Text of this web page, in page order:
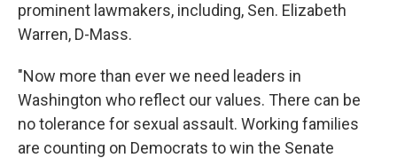
prominent lawmakers, including, Sen. Elizabeth
Warren, D-Mass.
"Now more than ever we need leaders in
Washington who reflect our values. There can be
no tolerance for sexual assault. Working families
are counting on Democrats to win the Senate